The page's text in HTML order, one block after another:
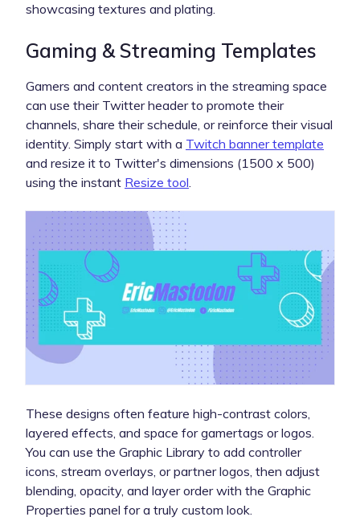
showcasing textures and plating.
Gaming & Streaming Templates
Gamers and content creators in the streaming space
can use their Twitter header to promote their
channels, share their schedule, or reinforce their visual
identity. Simply start with a Twitch banner template
and resize it to Twitter's dimensions (1500 x 500)
using the instant Resize tool.
These designs often feature high-contrast colors,
layered effects, and space for gamertags or logos.
You can use the Graphic Library to add controller
icons, stream overlays, or partner logos, then adjust
blending, opacity, and layer order with the Graphic
Properties panel for a truly custom look.